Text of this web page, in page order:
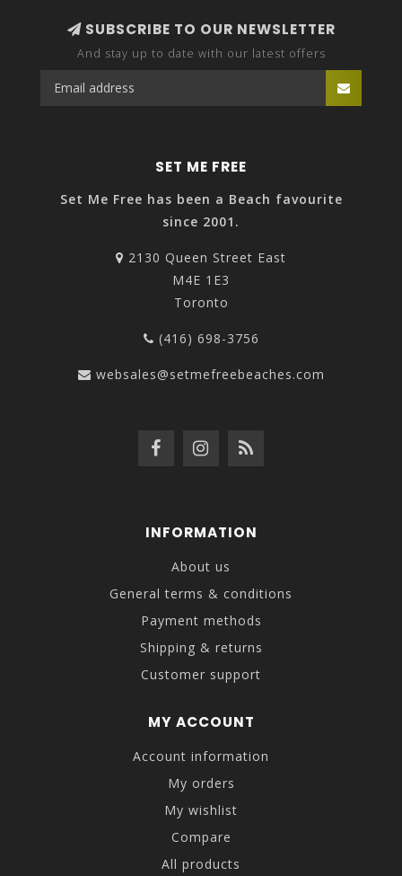
SUBSCRIBE TO OUR NEWSLETTER
And stay up to date with our latest offers
SET ME FREE
Set Me Free has been a Beach favourite
since 2001.
2130 Queen Street East
M4E 1E3
Toronto
(416) 698-3756
websales@setmefreebeaches.com
INFORMATION
About us
General terms & conditions
Payment methods
Shipping & returns
Customer support
MY ACCOUNT
Account information
My orders
My wishlist
Compare
All products